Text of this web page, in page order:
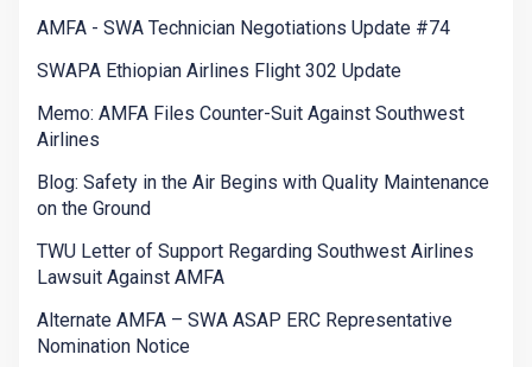
AMFA - SWA Technician Negotiations Update #74
SWAPA Ethiopian Airlines Flight 302 Update
Memo: AMFA Files Counter-Suit Against Southwest
Airlines
Blog: Safety in the Air Begins with Quality Maintenance
on the Ground
TWU Letter of Support Regarding Southwest Airlines
Lawsuit Against AMFA
Alternate AMFA – SWA ASAP ERC Representative
Nomination Notice